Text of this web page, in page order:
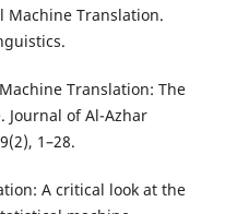
Machine Translation.
Translation: The
of Al-Azhar
1–28.
A critical look at the